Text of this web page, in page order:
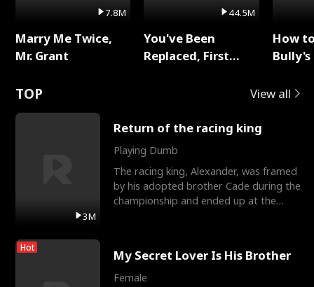
7.8M
Marry Me Twice,
Mr. Grant
44.5M
You've Been
Replaced, First
How
TOP View all
3M
Return of the racing king
Playing Dumb
The racing king, Alexander, was framed
by his adopted brother Cade during the
championship and ended up at the
Hot My Secret Lover Is His Brother
Female